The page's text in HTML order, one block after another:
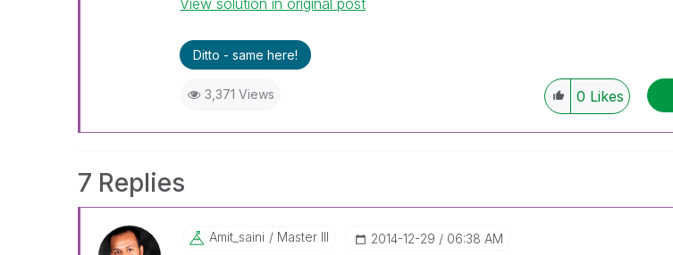
View solution in original post
Ditto - same here!
3,371 Views 0 Likes
7 Replies
Amit_saini Master III ‎2014-12-29 06:38 AM